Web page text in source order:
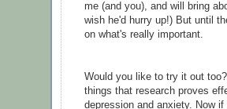
me (and you), and will bring
wish he'd hurry up!) But until
on what's really important.
Would you like to try it out
things that research proves
depression and anxiety. Now